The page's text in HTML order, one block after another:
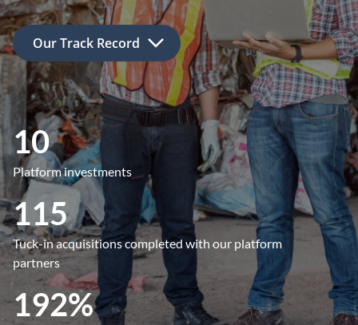
Our Track Record
10
Platform investments
115
Tuck-in acquisitions completed with our platform
partners
192%